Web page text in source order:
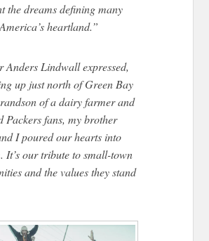
the dreams defining many
heartland.”
Anders Lindwall expressed,
up just north of Green Bay
of a dairy farmer and
Packers fans, my brother
I poured our hearts into
It’s our tribute to small-town
and the values they stand